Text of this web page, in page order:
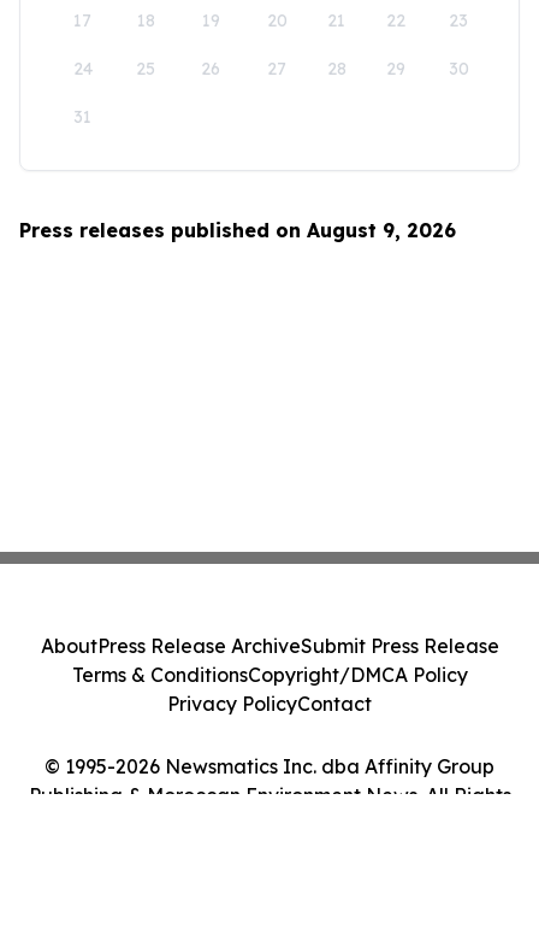
17 18 19 20 21 22 23
24 25 26 27 28 29 30
31
Press releases published on August 9, 2026
© 1995-2026 Newsmatics Inc. dba Affinity Group
Publishing & Moroccan Environment News. All Rights
AboutPress Release ArchiveSubmit Press Release
Terms & ConditionsCopyright/DMCA Policy
Privacy PolicyContact